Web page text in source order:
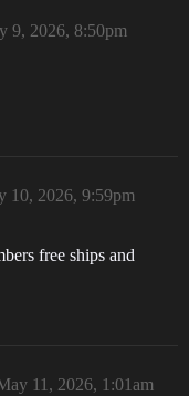
9, 2026, 8:50pm
10, 2026, 9:59pm
free ships and
11, 2026, 1:01am